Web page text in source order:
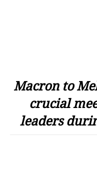
Macron to
crucial
leaders